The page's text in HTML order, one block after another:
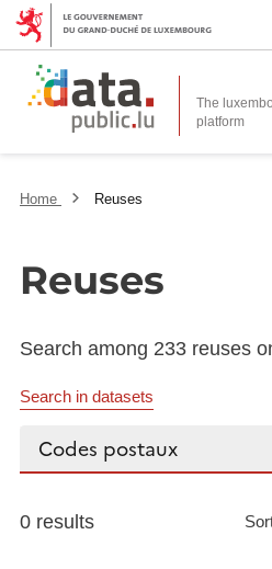
The
platform
Home Reuses
Reuses
Search among 233 reuses
Search in datasets
Search...
0 results